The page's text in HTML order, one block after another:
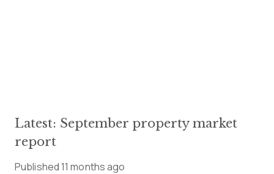
Latest: September property market
report
Published11 months ago